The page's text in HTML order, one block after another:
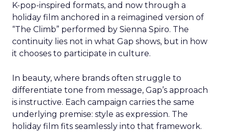
K-pop-inspired formats, and now through a
holiday film anchored in a reimagined version of
“The Climb” performed by Sienna Spiro. The
continuity lies not in what Gap shows, but in how
it chooses to participate in culture.
In beauty, where brands often struggle to
differentiate tone from message, Gap’s approach
is instructive. Each campaign carries the same
underlying premise: style as expression. The
holiday film fits seamlessly into that framework.